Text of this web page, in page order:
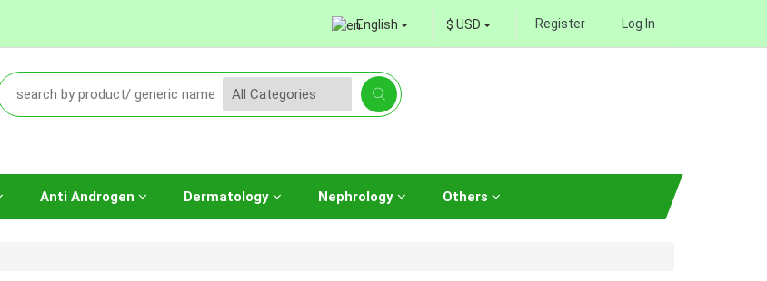
English $ USD Register Log In
Anti Androgen Dermatology Nephrology Others